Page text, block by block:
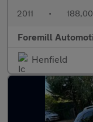
2011 •
Foremill
Henfield